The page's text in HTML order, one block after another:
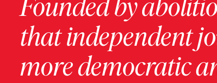
that independent
more democratic